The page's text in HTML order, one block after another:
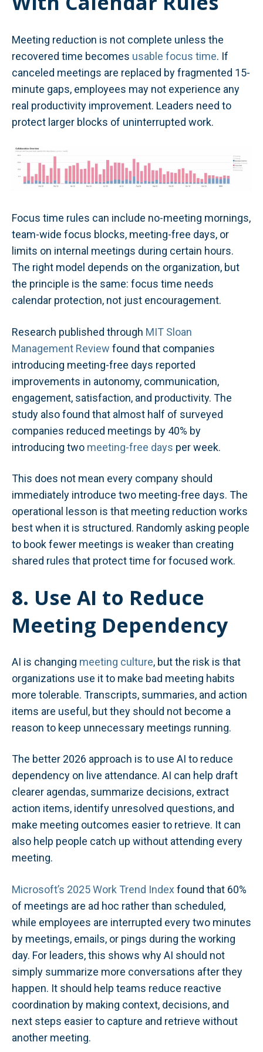
Meeting reduction is not complete unless the
recovered time becomes usable focus time. If
canceled meetings are replaced by fragmented 15-
minute gaps, employees may not experience any
real productivity improvement. Leaders need to
protect larger blocks of uninterrupted work.
Focus time rules can include no-meeting mornings,
team-wide focus blocks, meeting-free days, or
limits on internal meetings during certain hours.
The right model depends on the organization, but
the principle is the same: focus time needs
calendar protection, not just encouragement.
Research published through MIT Sloan
Management Review found that companies
introducing meeting-free days reported
improvements in autonomy, communication,
engagement, satisfaction, and productivity. The
study also found that almost half of surveyed
companies reduced meetings by 40% by
introducing two meeting-free days per week.
This does not mean every company should
immediately introduce two meeting-free days. The
operational lesson is that meeting reduction works
best when it is structured. Randomly asking people
to book fewer meetings is weaker than creating
shared rules that protect time for focused work.
8. Use AI to Reduce
Meeting Dependency
AI is changing meeting culture, but the risk is that
organizations use it to make bad meeting habits
more tolerable. Transcripts, summaries, and action
items are useful, but they should not become a
reason to keep unnecessary meetings running.
The better 2026 approach is to use AI to reduce
dependency on live attendance. AI can help draft
clearer agendas, summarize decisions, extract
action items, identify unresolved questions, and
make meeting outcomes easier to retrieve. It can
also help people catch up without attending every
meeting.
Microsoft’s 2025 Work Trend Indexfound that 60%
of meetings are ad hoc rather than scheduled,
while employees are interrupted every two minutes
by meetings, emails, or pings during the working
day. For leaders, this shows why AI should not
simply summarize more conversations after they
happen. It should help teams reduce reactive
coordination by making context, decisions, and
next steps easier to capture and retrieve without
another meeting.